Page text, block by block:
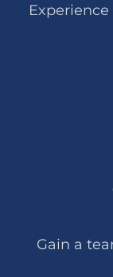
Gain a